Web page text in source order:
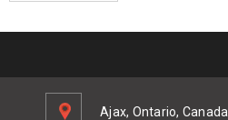
Ajax, Ontario, Canada